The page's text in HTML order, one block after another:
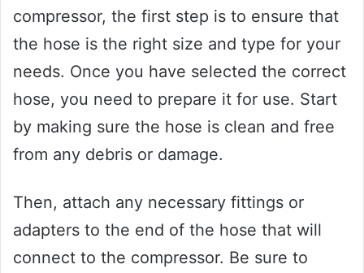
compressor, the first step is to ensure that
the hose is the right size and type for your
needs. Once you have selected the correct
hose, you need to prepare it for use. Start
by making sure the hose is clean and free
from any debris or damage.
Then, attach any necessary fittings or
adapters to the end of the hose that will
connect to the compressor. Be sure to